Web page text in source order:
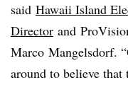
said Hawaii Island
Director and
Marco Mangelsdorf.
around to believe